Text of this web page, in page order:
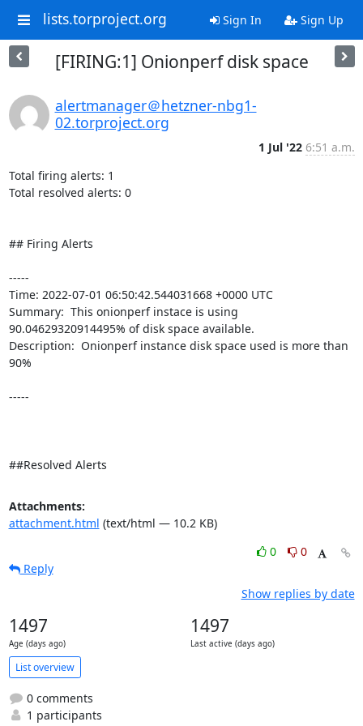
lists.torproject.org Sign In Sign Up
[FIRING:1] Onionperf disk space
alertmanager＠hetzner-nbg1-
02.torproject.org
1 Jul '22 6:51 a.m.
Total firing alerts: 1
Total resolved alerts: 0
## Firing Alerts
-----
Time: 2022-07-01 06:50:42.544031668 +0000 UTC
Summary:  This onionperf instace is using
90.04629320914495% of disk space available.
Description:  Onionperf instance disk space used is more than
90%
-----
##Resolved Alerts
Attachments:
attachment.html (text/html — 10.2 KB)
0
0
Reply
Show replies by date
1497
Age (days ago)
1497
Last active (days ago)
List overview
0 comments
1 participants